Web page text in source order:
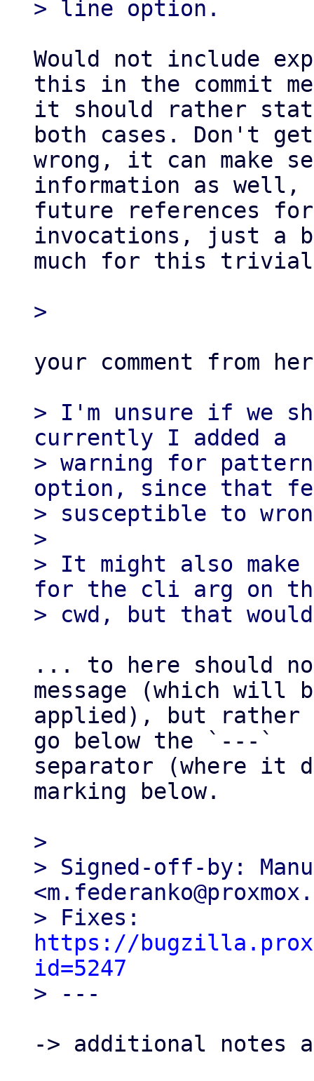
Would not include
this in the commit
it should rather
both cases. Don't
wrong, it can make
information as
future references for
invocations, just
much for this trivial
your comment from
> I'm unsure if we
currently I added a
> warning for
option, since that
> susceptible to
>
> It might also make
for the cli arg on
... to here should
message (which will
applied), but rather
go below the `---`
separator (where it
marking below.
>
> Signed-off-by:
https://
id=5247
-> additional notes